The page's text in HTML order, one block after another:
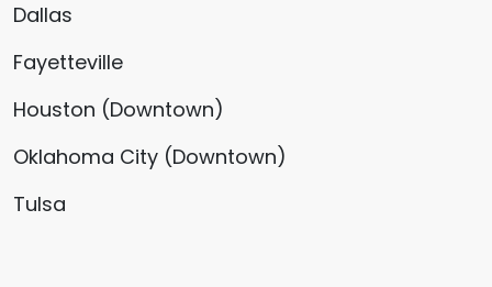
Dallas
Fayetteville
Houston (Downtown)
Oklahoma City (Downtown)
Tulsa